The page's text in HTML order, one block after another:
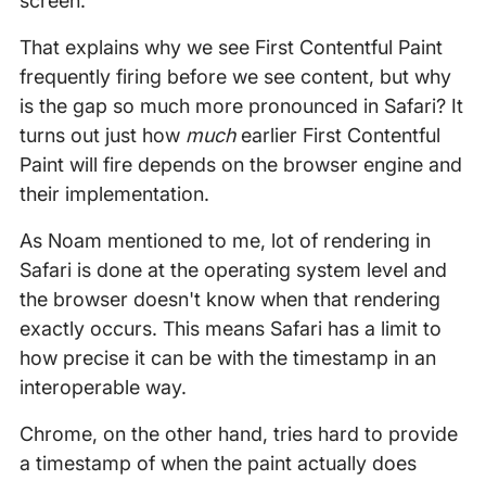
That explains why we see First Contentful Paint
frequently firing before we see content, but why
is the gap so much more pronounced in Safari? It
turns out just how muchearlier First Contentful
Paint will fire depends on the browser engine and
their implementation.
As Noam mentioned to me, lot of rendering in
Safari is done at the operating system level and
the browser doesn't know when that rendering
exactly occurs. This means Safari has a limit to
how precise it can be with the timestamp in an
interoperable way.
Chrome, on the other hand, tries hard to provide
a timestamp of when the paint actually does